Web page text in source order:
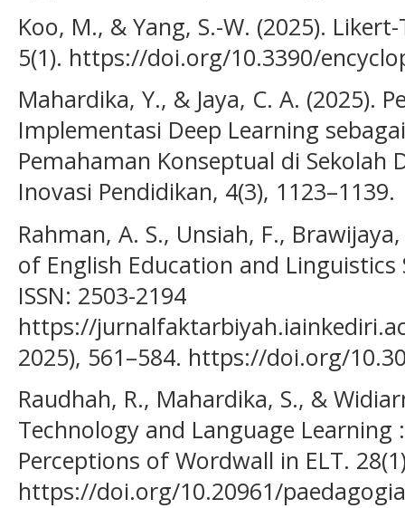
Koo, M., & Yang, S.-W. (2025).
5(1). https://doi.org/10.3390/
Mahardika, Y., & Jaya, C. A. (2025).
Implementasi Deep Learning
Pemahaman Konseptual di Sekolah
Inovasi Pendidikan, 4(3), 1123–1139.
Rahman, A. S., Unsiah, F.,
of English Education and Linguistics
ISSN: 2503-2194
https://
2025), 561–584. https://doi.org/
Raudhah, R., Mahardika, S., &
Technology and Language Learning
Perceptions of Wordwall in ELT.
https://doi.org/10.20961/